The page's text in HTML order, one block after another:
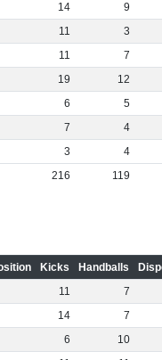
14
9
11
3
11
7
19
12
6
5
7
4
3
4
216
119
Kicks Handballs
11
7
14
7
6
10